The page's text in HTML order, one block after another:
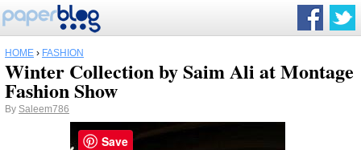
HOME › FASHION
Winter Collection by Saim Ali at Montage
Fashion Show
By Saleem786
Save